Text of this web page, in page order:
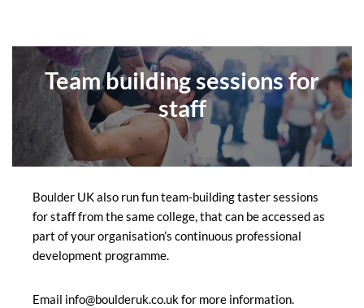
Team building sessions for
staff
Boulder UK also run fun team-building taster sessions
for staff from the same college, that can be accessed as
part of your organisation’s continuous professional
development programme.
Email info@boulderuk.co.uk for more information.